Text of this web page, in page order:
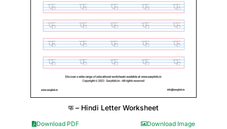
फ – Hindi Letter Worksheet
Download PDF Download Image